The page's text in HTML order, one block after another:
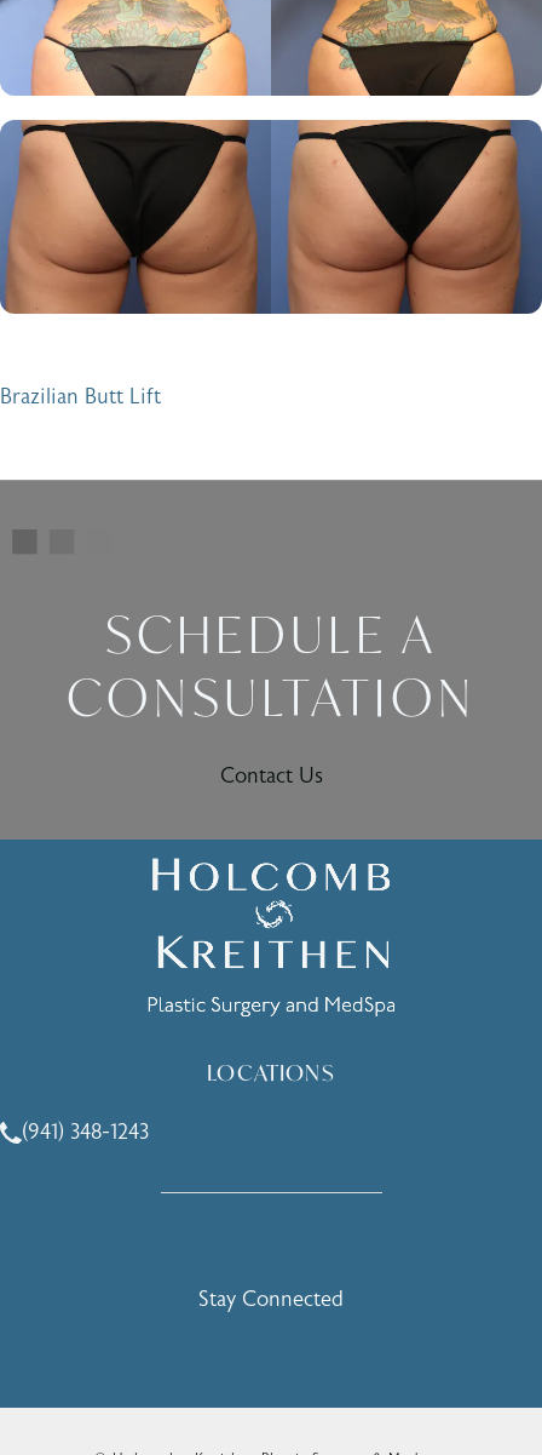
Brazilian Butt Lift
SCHEDULE A
CONSULTATION
Contact Us
LOCATIONS
Call Holcomb - Kreithen Plastic Surgery & Medspa on the
(941) 348-1243
Stay Connected